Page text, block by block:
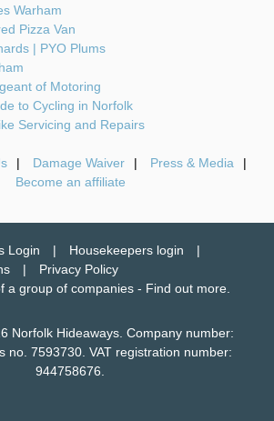
Warham
Pizza Van
| PYO Plums
of Motoring
to Cycling in Norfolk
Servicing and Repairs
Damage Waiver
Press & Media
Become an affiliate
Login
Housekeepers login
Privacy Policy
a group of companies - Find out more.
Norfolk Hideaways. Company number:
no. 7593730. VAT registration number:
944758676.